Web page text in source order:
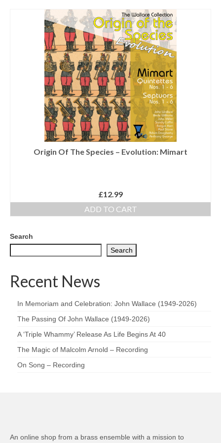
Solos, Duets & Trios
Ensembles/Mixed
Brass Band
Reference Books
Digital Downloads
Audio Downloads
Sheet Music Downloads
Ensemble Website
Origin Of The Species – Evolution: Mimart
£12.99
ADD TO CART
Search
Search
Recent News
In Memoriam and Celebration: John Wallace (1949-2026)
The Passing Of John Wallace (1949-2026)
A ‘Triple Whammy’ Release As Life Begins At 40
The Magic of Malcolm Arnold – Recording
On Song – Recording
An online shop from a brass ensemble with a mission to